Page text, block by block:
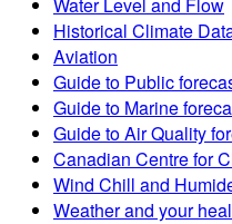
Historical Climate
Aviation
Guide to Public
Guide to Marine
Guide to Air Quality
Canadian Centre for
Wind Chill and
Weather and your